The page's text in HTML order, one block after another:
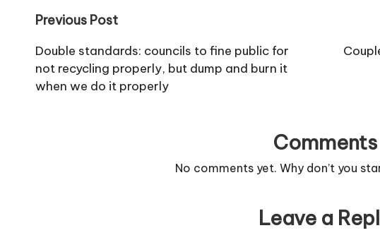
Post
navigation
Previous Post
Double standards: councils to fine public for
not recycling properly, but dump and burn it
when we do it properly
Comments
No comments yet. Why don’t you
Leave a